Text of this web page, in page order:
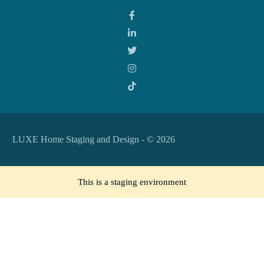
LUXE Home Staging and Design - © 2026
This is a staging environment